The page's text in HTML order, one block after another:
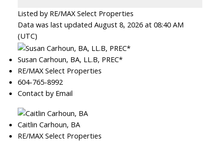
Listed by RE/MAX Select Properties
Data was last updated August 8, 2026 at 08:40 AM
(UTC)
Susan Carhoun, BA, LL.B, PREC*
RE/MAX Select Properties
604-765-8992
Contact by Email
Caitlin Carhoun, BA
RE/MAX Select Properties